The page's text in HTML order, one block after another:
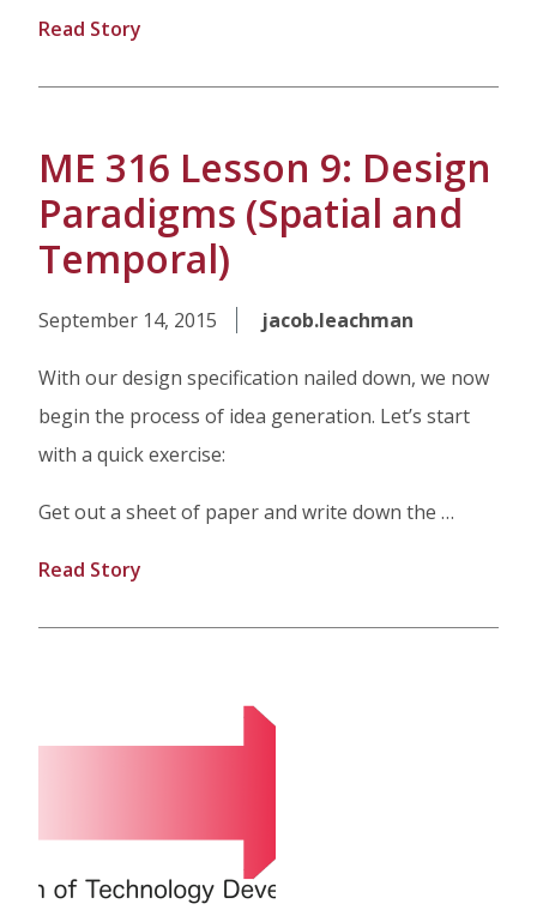
Read Story
ME 316 Lesson 9: Design
Paradigms (Spatial and
Temporal)
September 14, 2015 jacob.leachman
With our design specification nailed down, we now
begin the process of idea generation. Let’s start
with a quick exercise:
Get out a sheet of paper and write down the …
Read Story